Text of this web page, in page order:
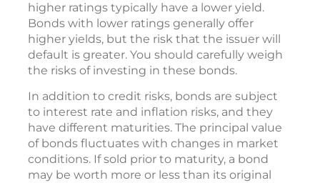
higher ratings typically have a lower yield.
Bonds with lower ratings generally offer
higher yields, but the risk that the issuer will
default is greater. You should carefully weigh
the risks of investing in these bonds.
In addition to credit risks, bonds are subject
to interest rate and inflation risks, and they
have different maturities. The principal value
of bonds fluctuates with changes in market
conditions. If sold prior to maturity, a bond
may be worth more or less than its original